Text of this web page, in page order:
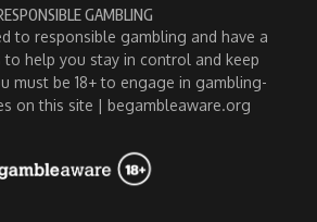
GAMBLING
to responsible gambling and have a
to help you stay in control and keep
must be 18+ to engage in gambling-
on this site | begambleaware.org